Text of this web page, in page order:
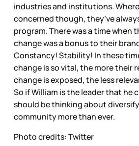
industries and institutions.
concerned though, they’ve
program. There was a time when
change was a bonus to their
Constancy! Stability! In these
change is so vital, the more their
change is exposed, the less
So if William is the leader that he
should be thinking about
community more than ever.
Photo credits: Twitter